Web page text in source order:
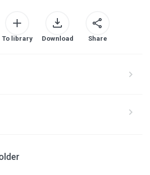
To library Download Share